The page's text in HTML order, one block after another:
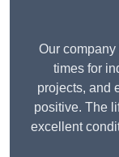
Our company
times for
projects, and
positive. The
excellent